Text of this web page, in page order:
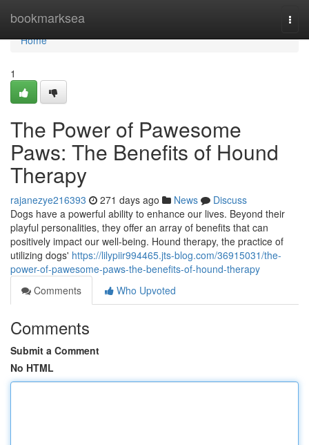
bookmarksea
Home
Home
1
The Power of Pawesome
Paws: The Benefits of Hound
Therapy
rajanezye216393 271 days ago News
Discuss
Dogs have a powerful ability to enhance our lives. Beyond their
playful personalities, they offer an array of benefits that can
positively impact our well-being. Hound therapy, the practice of
utilizing dogs' https://lilypiir994465.jts-blog.com/36915031/the-
power-of-pawesome-paws-the-benefits-of-hound-therapy
Comments
Who Upvoted
Comments
Submit a Comment
No HTML